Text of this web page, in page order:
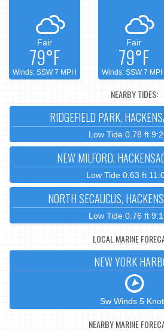
Fair
79°F
Winds: SSW 7 MPH
Fair
79°F
Winds: SSW 7 MPH
NEARBY TIDES:
RIDGEFIELD PARK,
Low Tide 0.78 ft
NEW MILFORD,
Low Tide 0.63 ft
NORTH SECAUCUS,
Low Tide 0.76 ft
LOCAL MARINE
NEW YORK
Sw Winds 5
NEARBY MARINE